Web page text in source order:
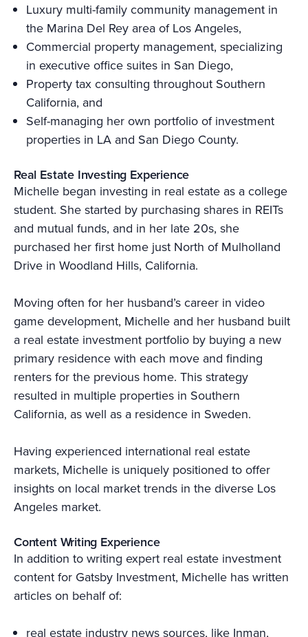
Luxury multi-family community management in
the Marina Del Rey area of Los Angeles,
Commercial property management, specializing
in executive office suites in San Diego,
Property tax consulting throughout Southern
California, and
Self-managing her own portfolio of investment
properties in LA and San Diego County.
Real Estate Investing Experience
Michelle began investing in real estate as a college
student. She started by purchasing shares in REITs
and mutual funds, and in her late 20s, she
purchased her first home just North of Mulholland
Drive in Woodland Hills, California.
Moving often for her husband’s career in video
game development, Michelle and her husband built
a real estate investment portfolio by buying a new
primary residence with each move and finding
renters for the previous home. This strategy
resulted in multiple properties in Southern
California, as well as a residence in Sweden.
Having experienced international real estate
markets, Michelle is uniquely positioned to offer
insights on local market trends in the diverse Los
Angeles market.
Content Writing Experience
In addition to writing expert real estate investment
content for Gatsby Investment, Michelle has written
articles on behalf of:
real estate industry news sources, like Inman,